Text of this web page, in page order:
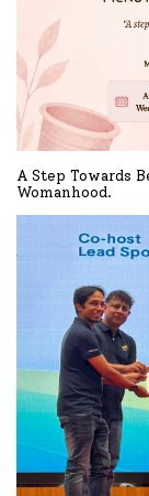
A Step Towards
Womanhood.
READ MORE